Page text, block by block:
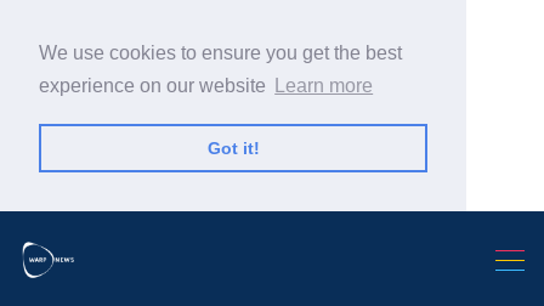
We use cookies to ensure you get the best
experience on our website
Learn more
Got it!